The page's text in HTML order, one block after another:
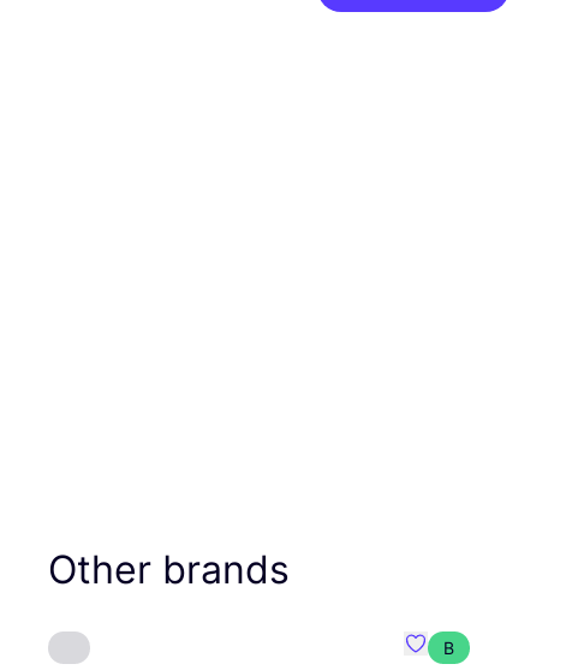
Other brands
Favourite Johanna
B